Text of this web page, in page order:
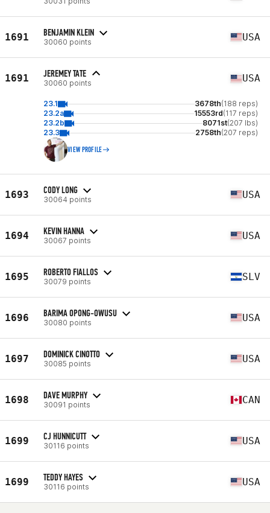
1691 BENJAMIN KLEIN
30060 points USA
1691 JEREMEY TATE
30060 points USA
23.1 3678th(188 reps)
23.2a
15553rd(117 reps)
23.2b
8071st(207 lbs)
23.3
2758th(207 reps)
VIEW PROFILE
1693 CODY LONG
30064 points USA
1694 KEVIN HANNA
30067 points USA
1695 ROBERTO FIALLOS
30079 points SLV
1696 BARIMA OPONG-OWUSU
30080 points USA
1697 DOMINICK CINOTTO
30085 points USA
1698 DAVE MURPHY
30091 points CAN
1699 CJ HUNNICUTT
30116 points USA
1699 TEDDY HAYES
30116 points USA